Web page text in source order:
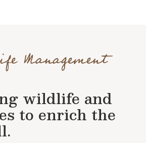
Management
wildlife and
to enrich the